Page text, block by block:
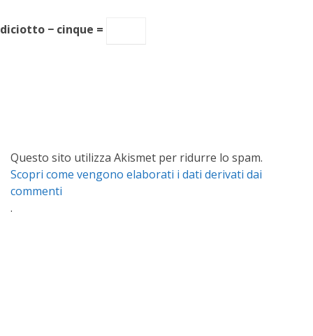
diciotto − cinque =
Questo sito utilizza Akismet per ridurre lo spam.
Scopri come vengono elaborati i dati derivati dai
commenti
.